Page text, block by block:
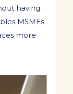
having
MSMEs
more